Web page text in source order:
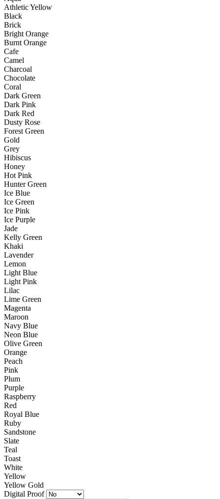
Athletic Yellow
Black
Brick
Bright Orange
Burnt Orange
Cafe
Camel
Charcoal
Chocolate
Coral
Dark Green
Dark Pink
Dark Red
Dusty Rose
Forest Green
Gold
Grey
Hibiscus
Honey
Hot Pink
Hunter Green
Ice Blue
Ice Green
Ice Pink
Ice Purple
Jade
Kelly Green
Khaki
Lavender
Lemon
Light Blue
Light Pink
Lilac
Lime Green
Magenta
Maroon
Navy Blue
Neon Blue
Olive Green
Orange
Peach
Pink
Plum
Purple
Raspberry
Red
Royal Blue
Ruby
Sandstone
Slate
Teal
Toast
White
Yellow
Yellow Gold
Digital Proof